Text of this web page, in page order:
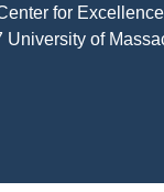
for
of